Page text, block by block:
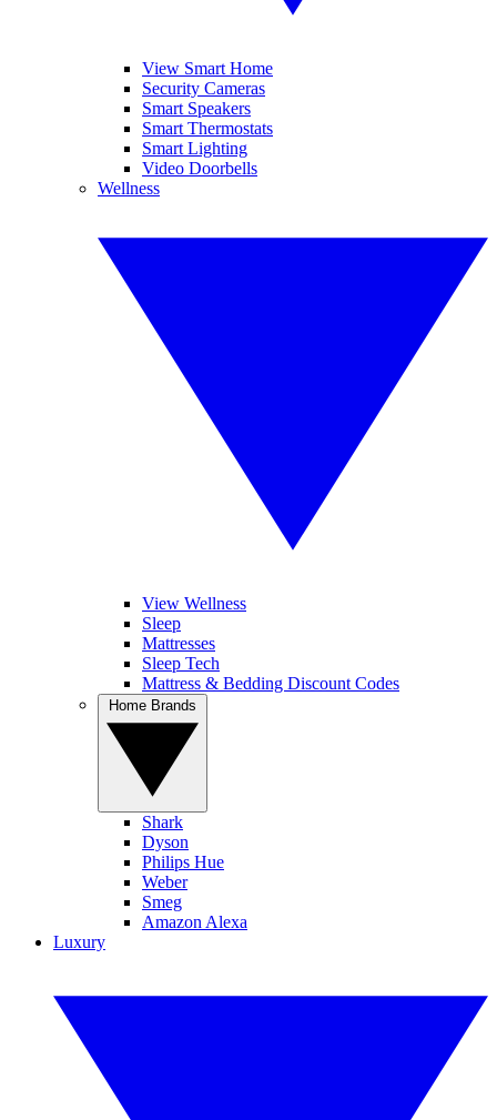
View Smart Home
Security Cameras
Smart Speakers
Smart Thermostats
Smart Lighting
Video Doorbells
Wellness
View Wellness
Sleep
Mattresses
Sleep Tech
Mattress & Bedding Discount Codes
Shark
Dyson
Philips Hue
Weber
Smeg
Amazon Alexa
Luxury